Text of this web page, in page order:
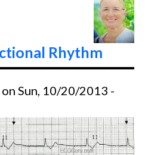
Rhythm
on Sun, 10/20/2013 -